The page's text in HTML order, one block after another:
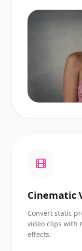
Cinematic
Convert static
video clips with
effects.